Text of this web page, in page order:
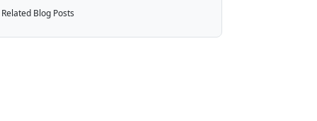
Related Blog Posts